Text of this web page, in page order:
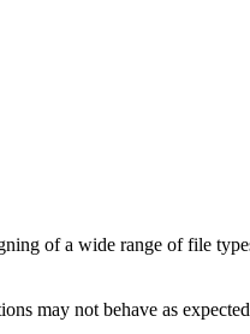
of a wide range of file
may not behave as